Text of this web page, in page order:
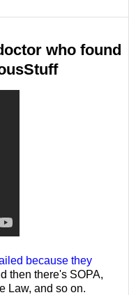
who found
because they
then there's SOPA,
Law, and so on.